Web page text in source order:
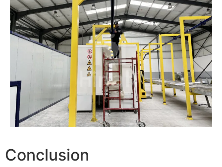
Conclusion